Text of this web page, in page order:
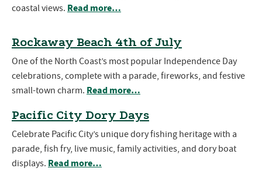
coastal views. Read more…
Rockaway Beach 4th of July
One of the North Coast’s most popular Independence Day
celebrations, complete with a parade, fireworks, and festive
small-town charm. Read more…
Pacific City Dory Days
Celebrate Pacific City’s unique dory fishing heritage with a
parade, fish fry, live music, family activities, and dory boat
displays. Read more…